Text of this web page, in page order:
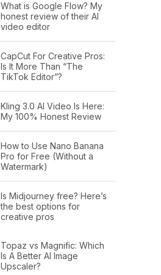
What is Google Flow? My
honest review of their AI
video editor
CapCut For Creative Pros:
Is It More Than “The
TikTok Editor”?
Kling 3.0 AI Video Is Here:
My 100% Honest Review
How to Use Nano Banana
Pro for Free (Without a
Watermark)
Is Midjourney free? Here’s
the best options for
creative pros
Topaz vs Magnific: Which
Is A Better AI Image
Upscaler?